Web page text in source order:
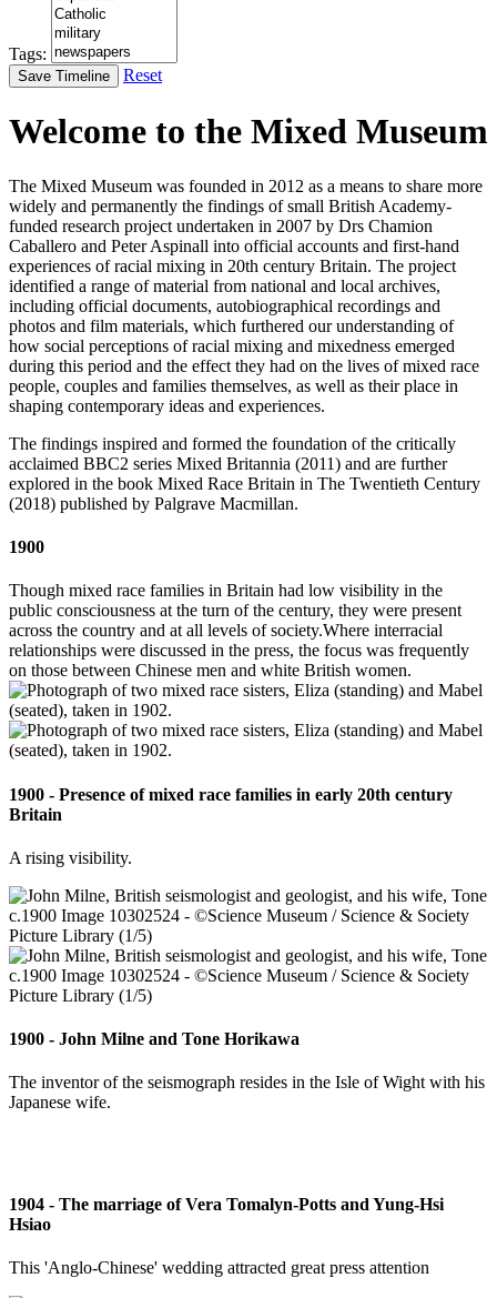
Tags:
Save Timeline Reset
Welcome to the Mixed Museum
The Mixed Museum was founded in 2012 as a means to share more
widely and permanently the findings of small British Academy-
funded research project undertaken in 2007 by Drs Chamion
Caballero and Peter Aspinall into official accounts and first-hand
experiences of racial mixing in 20th century Britain. The project
identified a range of material from national and local archives,
including official documents, autobiographical recordings and
photos and film materials, which furthered our understanding of
how social perceptions of racial mixing and mixedness emerged
during this period and the effect they had on the lives of mixed race
people, couples and families themselves, as well as their place in
shaping contemporary ideas and experiences.
The findings inspired and formed the foundation of the critically
acclaimed BBC2 series Mixed Britannia (2011) and are further
explored in the book Mixed Race Britain in The Twentieth Century
(2018) published by Palgrave Macmillan.
1900
Though mixed race families in Britain had low visibility in the
public consciousness at the turn of the century, they were present
across the country and at all levels of society.Where interracial
relationships were discussed in the press, the focus was frequently
on those between Chinese men and white British women.
1900 - Presence of mixed race families in early 20th century
Britain
A rising visibility.
1900 - John Milne and Tone Horikawa
The inventor of the seismograph resides in the Isle of Wight with his
Japanese wife.
1904 - The marriage of Vera Tomalyn-Potts and Yung-Hsi
Hsiao
This 'Anglo-Chinese' wedding attracted great press attention